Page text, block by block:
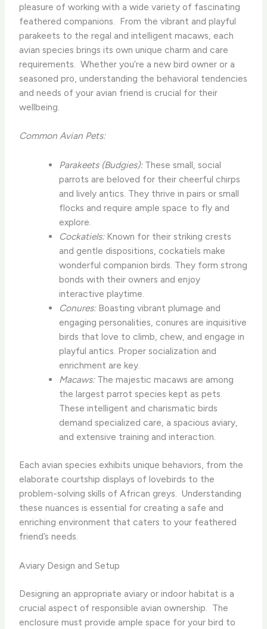
pleasure of working with a wide variety of fascinating
feathered companions. ​ From the vibrant and playful
parakeets to the regal and intelligent macaws, each
avian species brings its own unique charm and care
requirements. ​ Whether you’re a new bird owner or a
seasoned pro, understanding the behavioral tendencies
and needs of your avian friend is crucial for their
wellbeing.
Common Avian Pets:
Parakeets (Budgies):These small, social
parrots are beloved for their cheerful chirps
and lively antics. They thrive in pairs or small
flocks and require ample space to fly and
explore.
Cockatiels:Known for their striking crests
and gentle dispositions, cockatiels make
wonderful companion birds. They form strong
bonds with their owners and enjoy
interactive playtime.
Conures:Boasting vibrant plumage and
engaging personalities, conures are inquisitive
birds that love to climb, chew, and engage in
playful antics. Proper socialization and
enrichment are key.
Macaws:The majestic macaws are among
the largest parrot species kept as pets.
These intelligent and charismatic birds
demand specialized care, a spacious aviary,
and extensive training and interaction.
Each avian species exhibits unique behaviors, from the
elaborate courtship displays of lovebirds to the
problem-solving skills of African greys. ​ Understanding
these nuances is essential for creating a safe and
enriching environment that caters to your feathered
friend’s needs.
Aviary Design and Setup
Designing an appropriate aviary or indoor habitat is a
crucial aspect of responsible avian ownership. ​ The
enclosure must provide ample space for your bird to